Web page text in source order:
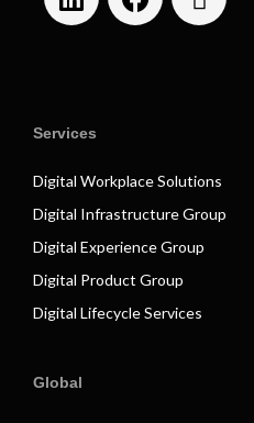
Services
Digital Workplace Solutions
Digital Infrastructure Group
Digital Experience Group
Digital Product Group
Digital Lifecycle Services
Global